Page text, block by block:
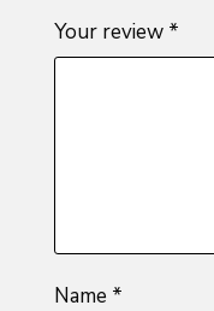
1
of
2 of
5
3 of 5
stars
4 of 5
stars
5 of 5
stars
Your review *
Name *